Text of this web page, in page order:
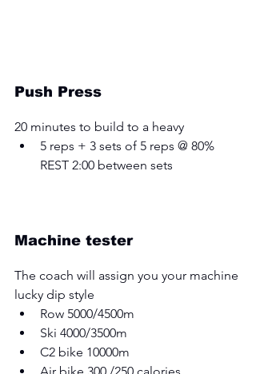
Push Press
20 minutes to build to a heavy
5 reps + 3 sets of 5 reps @ 80%
REST 2:00 between sets
Machine tester
The coach will assign you your machine
lucky dip style
Row 5000/4500m
Ski 4000/3500m
C2 bike 10000m